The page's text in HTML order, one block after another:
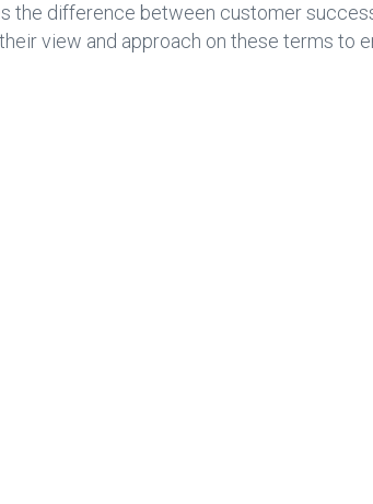
the difference between customer
view and approach on these terms to